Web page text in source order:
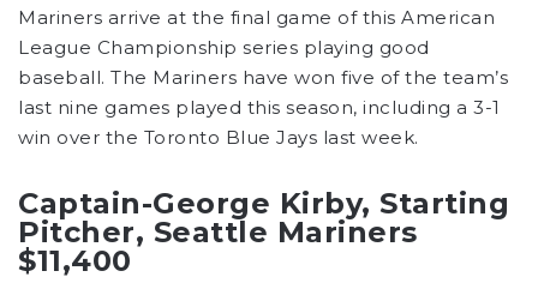
Mariners arrive at the final game of this American
League Championship series playing good
baseball. The Mariners have won five of the team’s
last nine games played this season, including a 3-1
win over the Toronto Blue Jays last week.
Captain-George Kirby, Starting
Pitcher, Seattle Mariners
$11,400